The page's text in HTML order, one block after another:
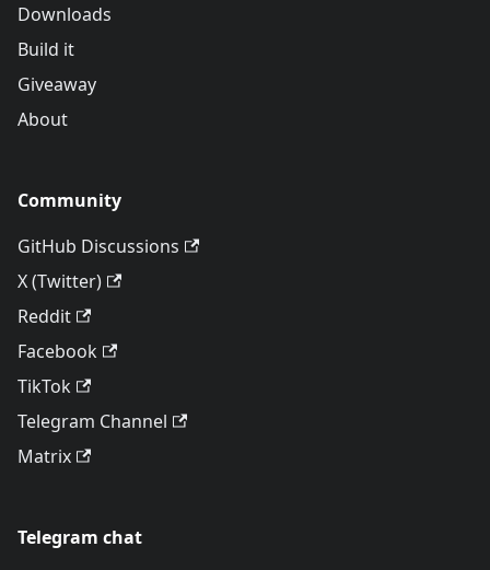
Downloads
Build it
Giveaway
About
Community
GitHub Discussions
X (Twitter)
Reddit
Facebook
TikTok
Telegram Channel
Matrix
Telegram chat